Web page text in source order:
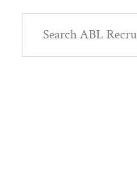
Primary
Sidebar
ABL
Recruitment